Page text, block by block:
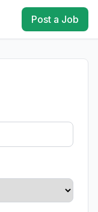
Post a Job